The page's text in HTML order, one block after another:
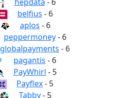
hepdata - 6
belfius - 6
aplos - 6
peppermoney- 6
globalpayments - 6
pagantis - 6
PayWhirl - 5
Payflex- 5
Tabby- 5